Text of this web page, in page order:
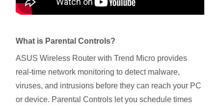
What is Parental Controls?
ASUS Wireless Router with Trend Micro provides
real-time network monitoring to detect malware,
viruses, and intrusions before they can reach your PC
or device. Parental Controls let you schedule times